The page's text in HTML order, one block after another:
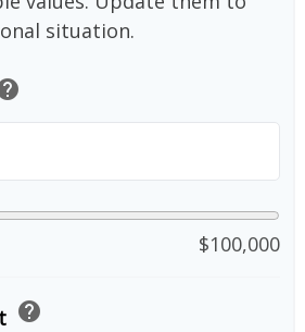
situation.
$100,000
help